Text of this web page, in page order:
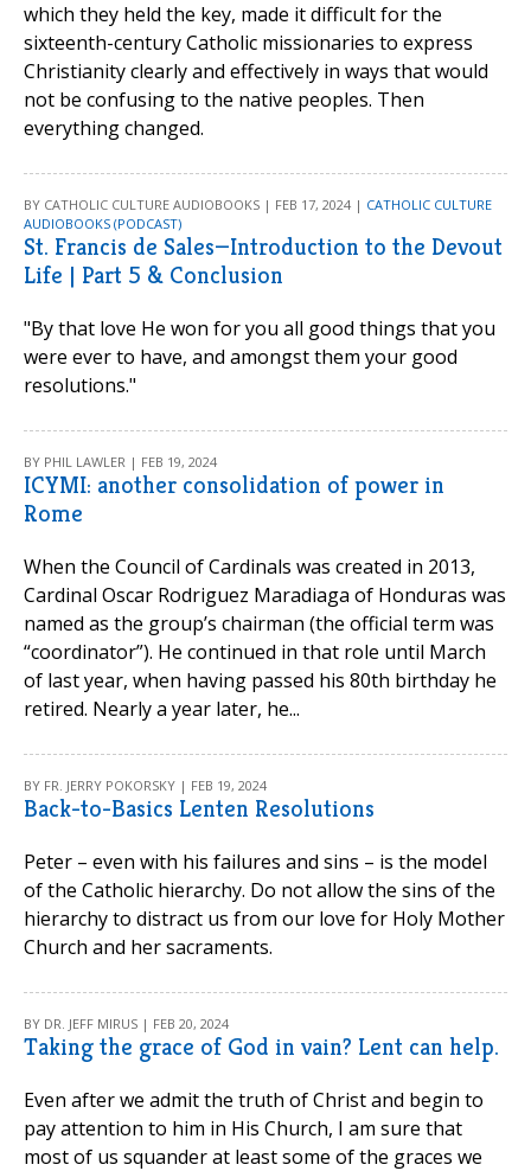
which they held the key, made it difficult for the
sixteenth-century Catholic missionaries to express
Christianity clearly and effectively in ways that would
not be confusing to the native peoples. Then
everything changed.
BY CATHOLIC CULTURE AUDIOBOOKS | FEB 17, 2024 | CATHOLIC CULTURE
AUDIOBOOKS (PODCAST)
St. Francis de Sales—Introduction to the Devout
Life | Part 5 & Conclusion
"By that love He won for you all good things that you
were ever to have, and amongst them your good
resolutions."
BY PHIL LAWLER | FEB 19, 2024
ICYMI: another consolidation of power in
Rome
When the Council of Cardinals was created in 2013,
Cardinal Oscar Rodriguez Maradiaga of Honduras was
named as the group’s chairman (the official term was
“coordinator”). He continued in that role until March
of last year, when having passed his 80th birthday he
retired. Nearly a year later, he...
BY FR. JERRY POKORSKY | FEB 19, 2024
Back-to-Basics Lenten Resolutions
Peter – even with his failures and sins – is the model
of the Catholic hierarchy. Do not allow the sins of the
hierarchy to distract us from our love for Holy Mother
Church and her sacraments.
BY DR. JEFF MIRUS | FEB 20, 2024
Taking the grace of God in vain? Lent can help.
Even after we admit the truth of Christ and begin to
pay attention to him in His Church, I am sure that
most of us squander at least some of the graces we